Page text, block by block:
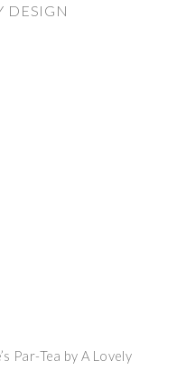
DESIGN
Par-Tea by A Lovely